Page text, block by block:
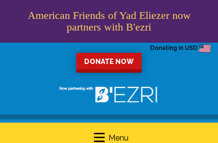
American Friends of Yad Eliezer now
partners with B'ezri
Donating in USD
DONATE NOW
Menu